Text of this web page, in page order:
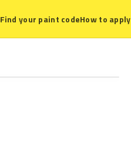
Find your paint codeHow to apply